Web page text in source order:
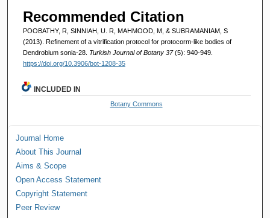
Recommended Citation
POOBATHY, R, SINNIAH, U. R, MAHMOOD, M, & SUBRAMANIAM, S
(2013). Refinement of a vitrification protocol for protocorm-like bodies of
Dendrobium sonia-28. Turkish Journal of Botany 37(5): 940-949.
https://doi.org/10.3906/bot-1208-35
INCLUDED IN
Botany Commons
Journal Home
About This Journal
Aims & Scope
Open Access Statement
Copyright Statement
Peer Review